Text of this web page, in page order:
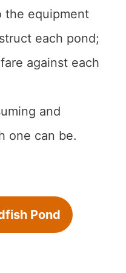
the equipment
each pond;
against each
and
one can be.
Pond